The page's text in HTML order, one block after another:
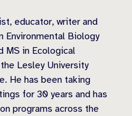
educator, writer and
Environmental Biology
MS in Ecological
Lesley University
He has been taking
for 30 years and has
programs across the